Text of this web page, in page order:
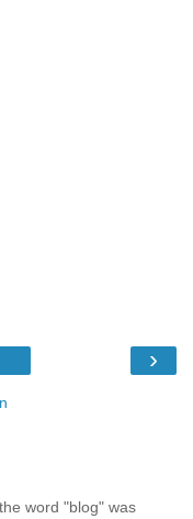
›
word "blog" was